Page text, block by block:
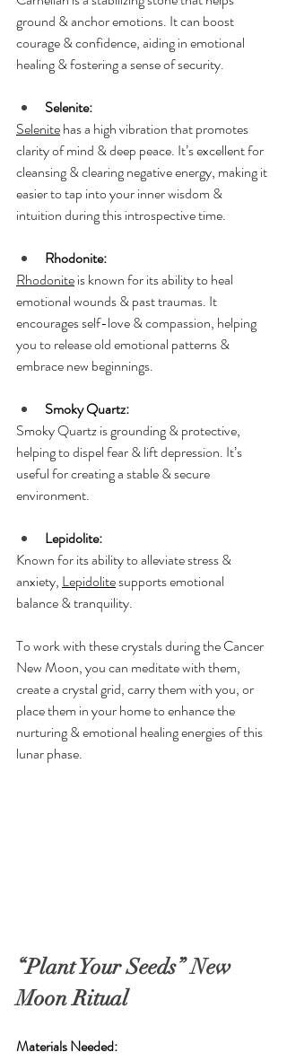
ground & anchor emotions. It can boost
courage & confidence, aiding in emotional
healing & fostering a sense of security.
Selenite:
Selenite has a high vibration that promotes
clarity of mind & deep peace. It’s excellent for
cleansing & clearing negative energy, making it
easier to tap into your inner wisdom &
intuition during this introspective time.
Rhodonite:
Rhodonite is known for its ability to heal
emotional wounds & past traumas. It
encourages self-love & compassion, helping
you to release old emotional patterns &
embrace new beginnings.
Smoky Quartz:
Smoky Quartz is grounding & protective,
helping to dispel fear & lift depression. It’s
useful for creating a stable & secure
environment.
Lepidolite:
Known for its ability to alleviate stress &
anxiety, Lepidolite supports emotional
balance & tranquility.
To work with these crystals during the Cancer
New Moon, you can meditate with them,
create a crystal grid, carry them with you, or
place them in your home to enhance the
nurturing & emotional healing energies of this
lunar phase.
“Plant Your Seeds” New
Moon Ritual
Materials Needed: